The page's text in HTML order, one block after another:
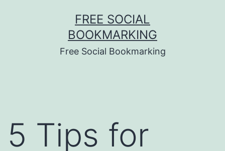
FREE SOCIAL
BOOKMARKING
Free Social Bookmarking
5 Tips for